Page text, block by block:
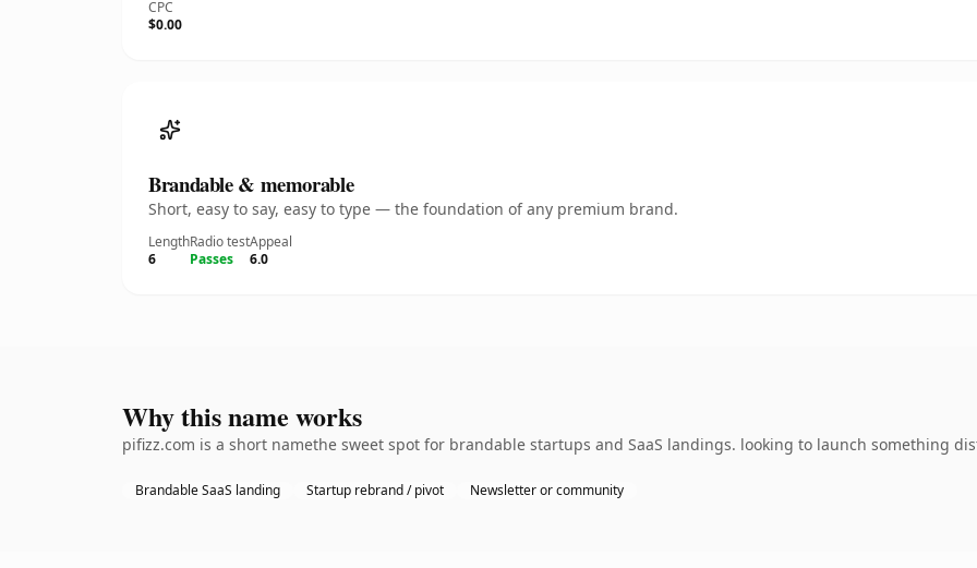
CPC
$0.00
Brandable & memorable
Short, easy to say, easy to type — the foundation of any premium brand.
Length
6
Radio test
Passes
Appeal
6.0
Why this name works
pifizz.com is a short namethe sweet spot for brandable startups and SaaS landings. looking to launch something
Brandable SaaS landing Startup rebrand / pivot Newsletter or community